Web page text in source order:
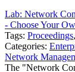
Lab: Network
- Choose Your
Tags: Proceedings,
Categories:
Network
The "Network